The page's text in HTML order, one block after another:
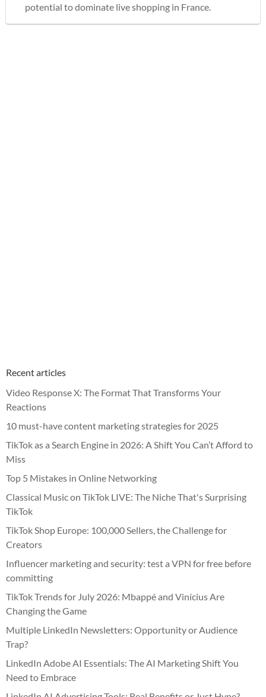
potential to dominate live shopping in France.
Recent articles
Video Response X: The Format That Transforms Your
Reactions
10 must-have content marketing strategies for 2025
TikTok as a Search Engine in 2026: A Shift You Can’t Afford to
Miss
Top 5 Mistakes in Online Networking
Classical Music on TikTok LIVE: The Niche That's Surprising
TikTok
TikTok Shop Europe: 100,000 Sellers, the Challenge for
Creators
Influencer marketing and security: test a VPN for free before
committing
TikTok Trends for July 2026: Mbappé and Vinícius Are
Changing the Game
Multiple LinkedIn Newsletters: Opportunity or Audience
Trap?
LinkedIn Adobe AI Essentials: The AI Marketing Shift You
Need to Embrace